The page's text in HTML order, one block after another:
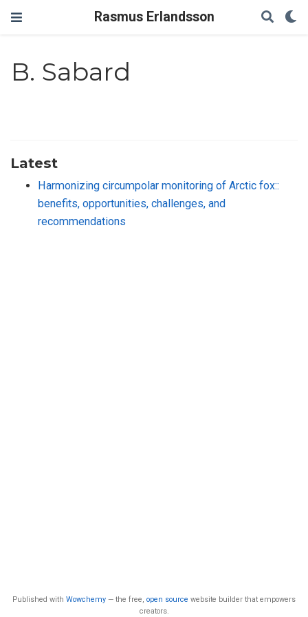
Rasmus Erlandsson
B. Sabard
Latest
Harmonizing circumpolar monitoring of Arctic fox::
benefits, opportunities, challenges, and
recommendations
Published with Wowchemy — the free, open source website builder that empowers
creators.